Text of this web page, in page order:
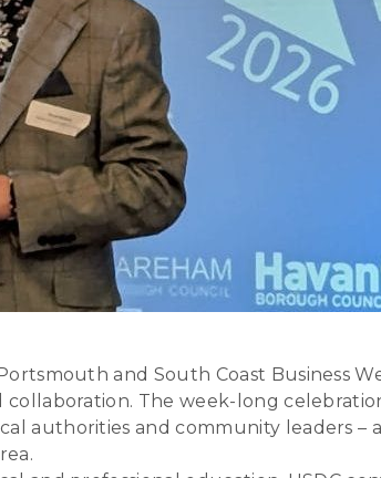
and South Coast Business
The week-long
authorities and community leaders